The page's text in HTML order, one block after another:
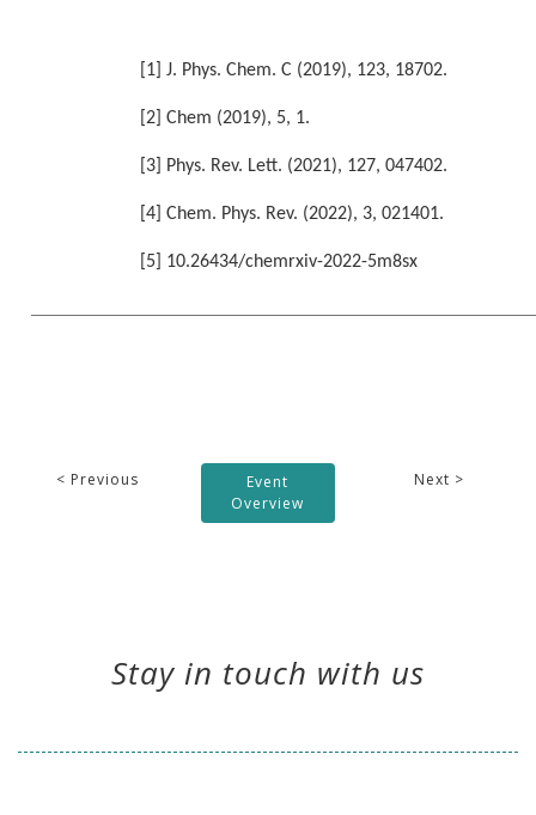
[1] J. Phys. Chem. C (2019), 123, 18702.
[2] Chem (2019), 5, 1.
[3] Phys. Rev. Lett. (2021), 127, 047402.
[4] Chem. Phys. Rev. (2022), 3, 021401.
[5] 10.26434/chemrxiv-2022-5m8sx
< Previous
Event
Overview
Next >
Stay in touch with us